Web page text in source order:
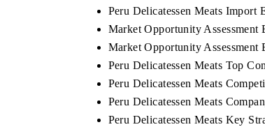
Peru Delicatessen Meats Import
Market Opportunity Assessment
Market Opportunity Assessment
Peru Delicatessen Meats Top
Peru Delicatessen Meats
Peru Delicatessen Meats
Peru Delicatessen Meats Key